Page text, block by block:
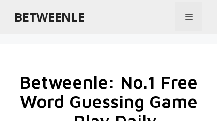
BETWEENLE
Betweenle: No.1 Free
Word Guessing Game